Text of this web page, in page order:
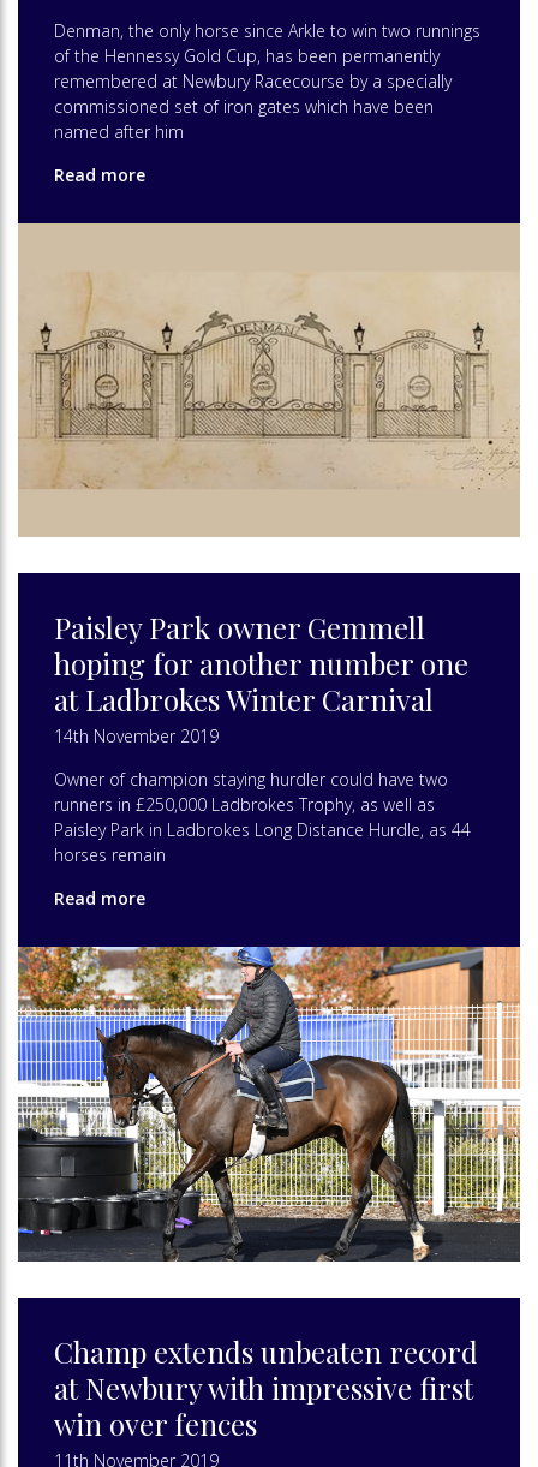
Denman, the only horse since Arkle to win two runnings
of the Hennessy Gold Cup, has been permanently
remembered at Newbury Racecourse by a specially
commissioned set of iron gates which have been
named after him
Read more
Paisley Park owner Gemmell
hoping for another number one
at Ladbrokes Winter Carnival
14th November 2019
Owner of champion staying hurdler could have two
runners in £250,000 Ladbrokes Trophy, as well as
Paisley Park in Ladbrokes Long Distance Hurdle, as 44
horses remain
Read more
Champ extends unbeaten record
at Newbury with impressive first
win over fences
11th November 2019